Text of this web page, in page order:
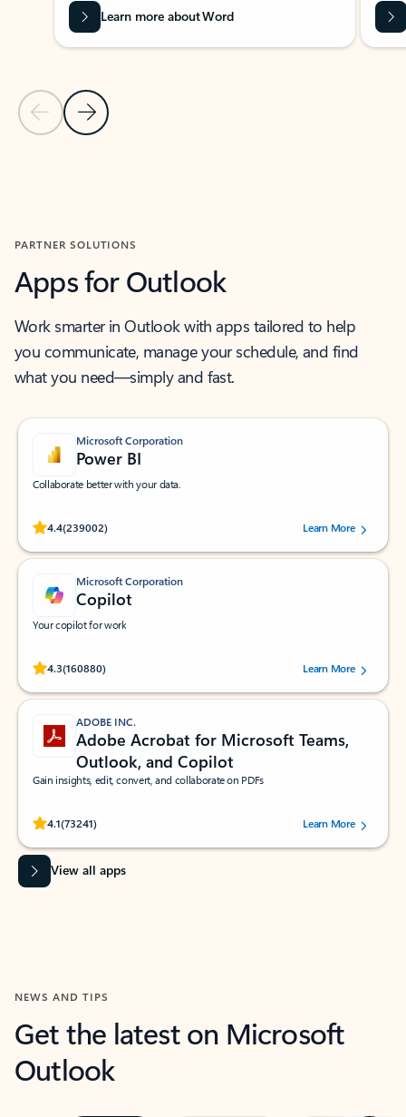
Previous Slide
Next Slide
Learn more about Word
PARTNER SOLUTIONS
Apps for Outlook
Work smarter in Outlook with apps tailored to help
you communicate, manage your schedule, and find
what you need—simply and fast.
Microsoft Corporation
Power BI
Collaborate better with your data.
4.4(239002)
Rated (#=ratingAverage#) stars out of 5 stars, by 239002 users.
Learn More
Microsoft Corporation
Copilot
Your copilot for work
4.3(160880)
Rated (#=ratingAverage#) stars out of 5 stars, by 160880 users.Learn More
ADOBE INC.
Adobe Acrobat for Microsoft Teams,
Outlook, and Copilot
Gain insights, edit, convert, and collaborate on PDFs
4.1(73241)
Rated (#=ratingAverage#) stars out of 5 stars, by 73241 users.Learn More
View all apps
NEWS AND TIPS
Get the latest on Microsoft
Outlook